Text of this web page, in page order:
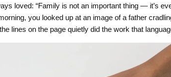
loved: “Family is not an important thing — it’s
you looked up at an image of a father
lines on the page quietly did the work that